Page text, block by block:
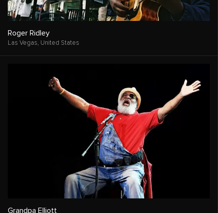
Roger Ridley
Las Vegas, United States
Grandpa Elliott